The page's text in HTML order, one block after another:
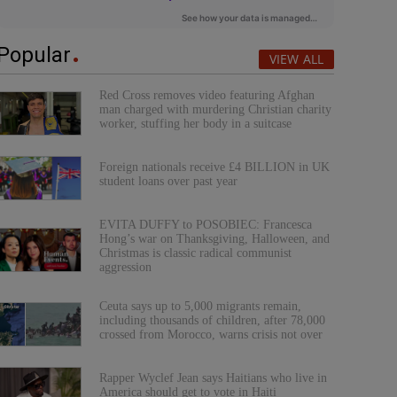
VIEW ALL
Red Cross removes video featuring Afghan
man charged with murdering Christian charity
worker, stuffing her body in a suitcase
Foreign nationals receive £4 BILLION in UK
student loans over past year
EVITA DUFFY to POSOBIEC: Francesca
Hong’s war on Thanksgiving, Halloween, and
Christmas is classic radical communist
aggression
Ceuta says up to 5,000 migrants remain,
including thousands of children, after 78,000
crossed from Morocco, warns crisis not over
Rapper Wyclef Jean says Haitians who live in
America should get to vote in Haiti